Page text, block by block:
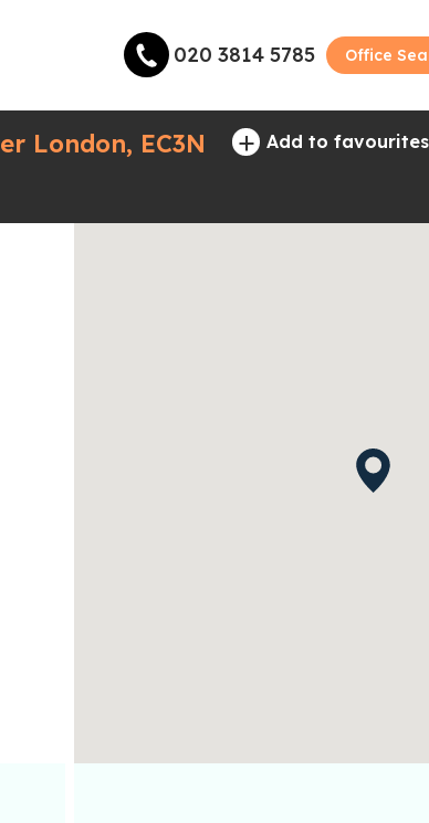
020 3814 5785 Office
London, EC3N + Add to favourites